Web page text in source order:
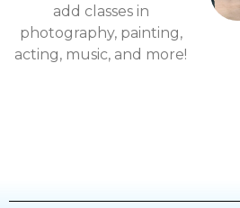
add classes in
photography, painting,
acting, music, and more!